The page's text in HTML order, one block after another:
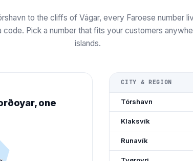
to the cliffs of Vágar, every Faroese number
Pick a number that fits your customers
islands.
one
CITY & REGION
Tórshavn
Klaksvík
Runavík